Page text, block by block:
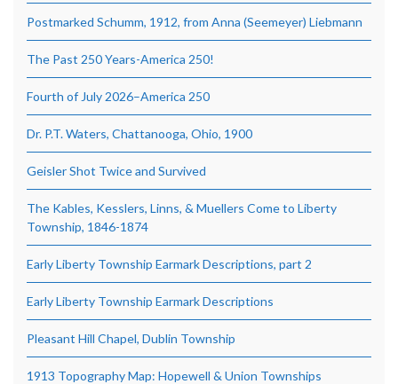
Postmarked Schumm, 1912, from Anna (Seemeyer) Liebmann
The Past 250 Years-America 250!
Fourth of July 2026–America 250
Dr. P.T. Waters, Chattanooga, Ohio, 1900
Geisler Shot Twice and Survived
The Kables, Kesslers, Linns, & Muellers Come to Liberty
Township, 1846-1874
Early Liberty Township Earmark Descriptions, part 2
Early Liberty Township Earmark Descriptions
Pleasant Hill Chapel, Dublin Township
1913 Topography Map: Hopewell & Union Townships